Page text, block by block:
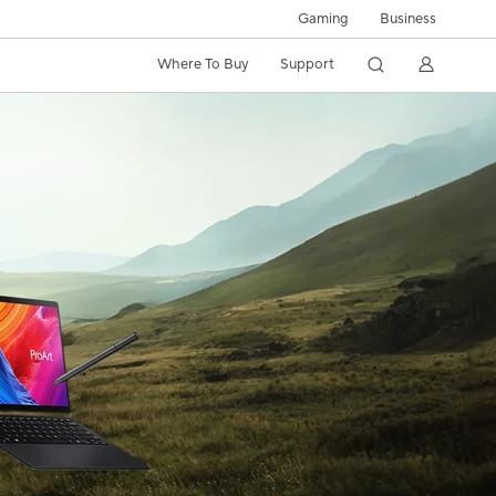
Gaming Business
Where To Buy Support